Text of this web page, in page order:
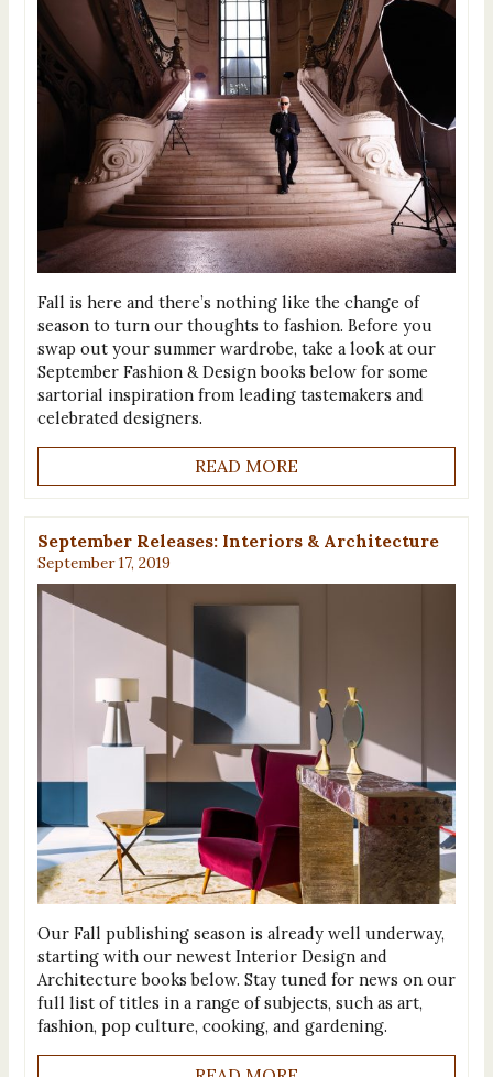
Fall is here and there’s nothing like the change of
season to turn our thoughts to fashion. Before you
swap out your summer wardrobe, take a look at our
September Fashion & Design books below for some
sartorial inspiration from leading tastemakers and
celebrated designers.
READ MORE
September Releases: Interiors & Architecture
September 17, 2019
Our Fall publishing season is already well underway,
starting with our newest Interior Design and
Architecture books below. Stay tuned for news on our
full list of titles in a range of subjects, such as art,
fashion, pop culture, cooking, and gardening.